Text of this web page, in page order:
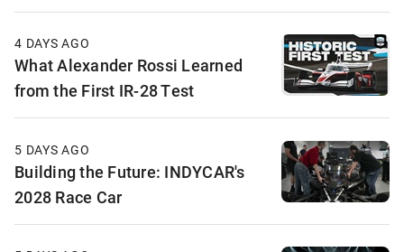
4 DAYS AGO
What Alexander Rossi Learned
from the First IR-28 Test
5 DAYS AGO
Building the Future: INDYCAR's
2028 Race Car